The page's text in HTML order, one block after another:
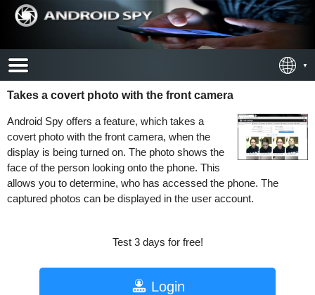
Takes a covert photo with the front camera
Android Spy offers a feature, which takes a
covert photo with the front camera, when the
display is being turned on. The photo shows the
face of the person looking onto the phone. This
allows you to determine, who has accessed the phone. The
captured photos can be displayed in the user account.
Test 3 days for free!
Login